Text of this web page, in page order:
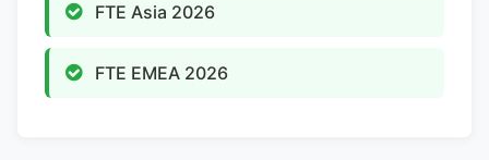
FTE Asia 2026
FTE EMEA 2026